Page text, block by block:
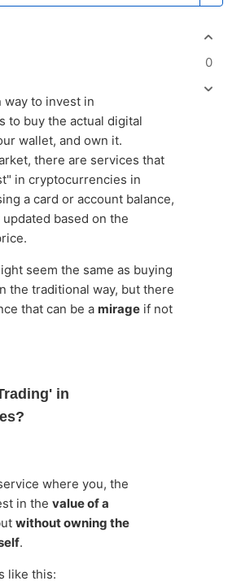
way to invest in
to buy the actual digital
wallet, and own it.
there are services that
in cryptocurrencies in
a card or account balance,
based on the
seem the same as buying
the traditional way, but there
that can be a mirage if not
in
where you, the
in thevalue of a
without owning the
.
like this:
0